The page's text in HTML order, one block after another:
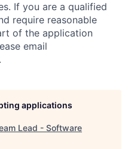
If you are a qualified
require reasonable
of the application
email
.
applications
Lead - Software